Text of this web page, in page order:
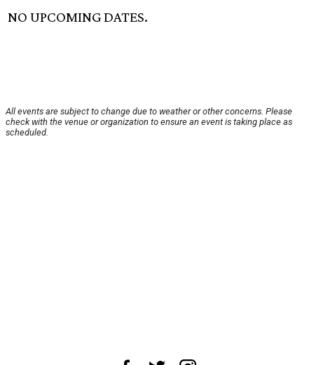
NO UPCOMING DATES.
All events are subject to change due to weather or other concerns. Please
check with the venue or organization to ensure an event is taking place as
scheduled.